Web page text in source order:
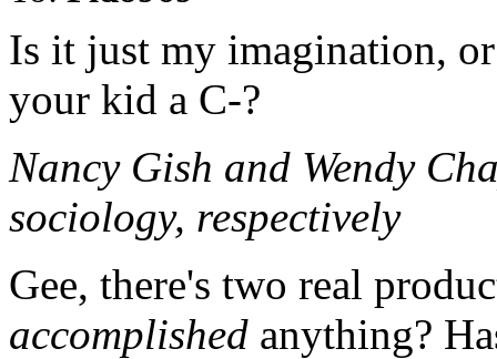
Is it just my imagination,
your kid a C-?
Nancy Gish and Wendy
sociology, respectively
Gee, there's two real
accomplished anything?